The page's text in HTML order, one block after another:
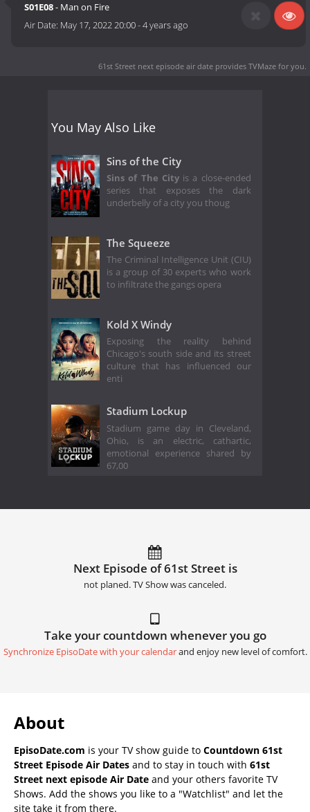
S01E08- Man on Fire
Air Date: May 17, 2022 20:00-4 years ago
61st Street next episode air date provides TVMaze for you.
You May Also Like
Sins of the City
Sins of The Cityis a close-ended
series that exposes the dark
underbelly of a city you thoug
The Squeeze
The Criminal Intelligence Unit (CIU)
is a group of 30 experts who work
to infiltrate the gangs opera
Kold X Windy
Exposing the reality behind
Chicago's south side and its street
culture that has influenced our
enti
Stadium Lockup
Stadium game day in Cleveland,
Ohio, is an electric, cathartic,
emotional experience shared by
67,00
Next Episode of 61st Street is
not planed. TV Show was canceled.
Take your countdown whenever you go
Synchronize EpisoDate with your calendarand enjoy new level of comfort.
About
EpisoDate.com is your TV show guide to Countdown 61st
Street Episode Air Dates and to stay in touch with 61st
Street next episode Air Date and your others favorite TV
Shows. Add the shows you like to a "Watchlist" and let the
site take it from there.